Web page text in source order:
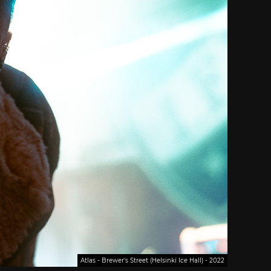
Atlas - Brewer's Street (Helsinki Ice Hall) - 2022